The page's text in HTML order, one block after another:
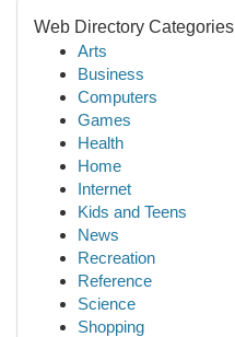
Web Directory Categories
Arts
Business
Computers
Games
Health
Home
Internet
Kids and Teens
News
Recreation
Reference
Science
Shopping